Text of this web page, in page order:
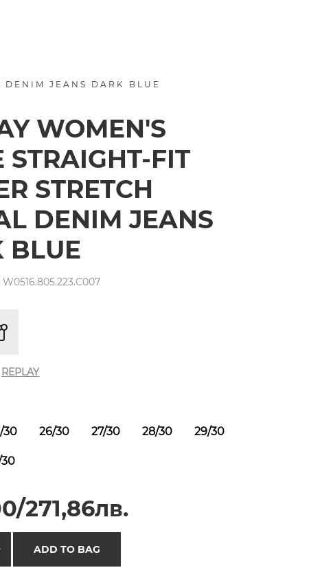
DENIM JEANS DARK BLUE
WOMEN'S
STRAIGHT-FIT
STRETCH
DENIM JEANS
BLUE
W0516.805.223.C007
REPLAY
30 26/30 27/30 28/30 29/30
30
271,86лв.
ADD TO BAG